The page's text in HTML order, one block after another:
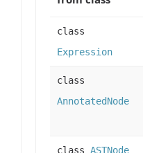
class
Expression
class
AnnotatedNode
class ASTNode